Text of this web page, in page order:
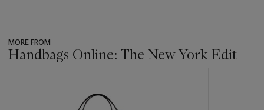
MORE FROM
Handbags Online: The New York Edit
item_current_of_total_txt